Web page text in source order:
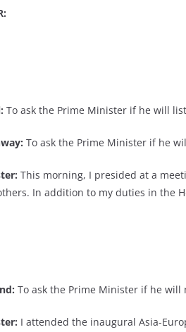
To ask the Prime Minister if he will
To ask the Prime Minister if he
This morning, I presided at a
In addition to my duties in the
To ask the Prime Minister if he
I attended the inaugural Asia-